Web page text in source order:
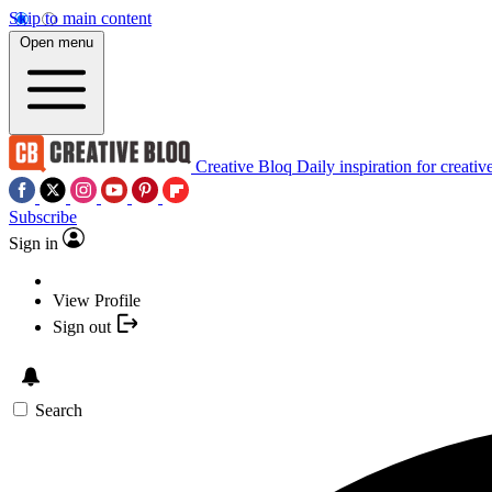
Skip to main content
Open menu
Creative Bloq Daily inspiration for
Subscribe
Sign in
View Profile
Sign out
Search